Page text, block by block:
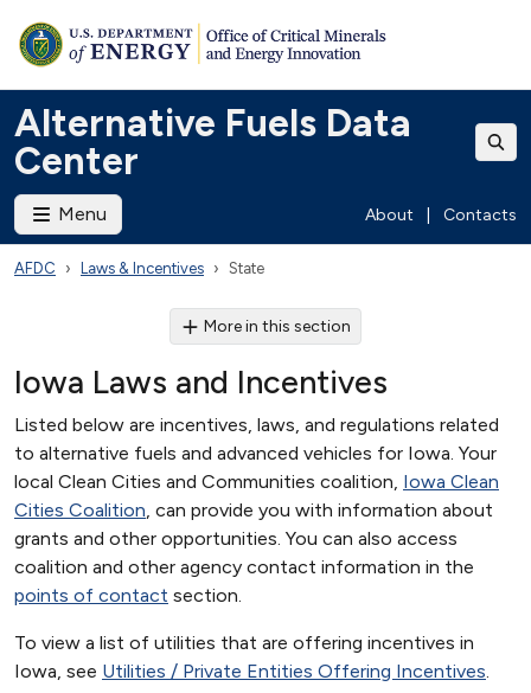
Alternative Fuels Data
Center
Menu About Contacts
AFDC Laws & Incentives State
More in this section
Iowa Laws and Incentives
Listed below are incentives, laws, and regulations related
to alternative fuels and advanced vehicles for Iowa. Your
local Clean Cities and Communities coalition, Iowa Clean
Cities Coalition, can provide you with information about
grants and other opportunities. You can also access
coalition and other agency contact information in the
points of contact section.
To view a list of utilities that are offering incentives in
Iowa, see Utilities / Private Entities Offering Incentives.